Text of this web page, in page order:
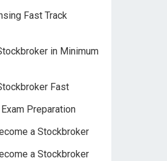
Fast Track
in Minimum
Fast
Preparation
a Stockbroker
a Stockbroker